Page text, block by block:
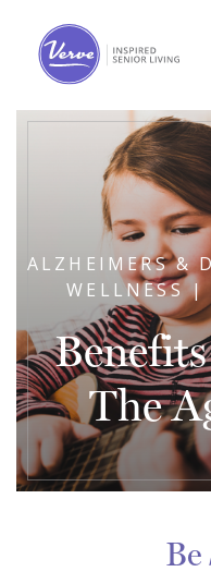
ALZHEIMERS &
WELLNESS |
The
Be